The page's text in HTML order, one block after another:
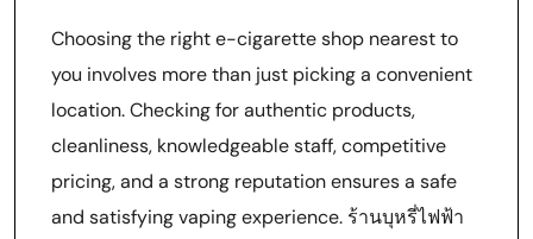
Choosing the right e-cigarette shop nearest to
you involves more than just picking a convenient
location. Checking for authentic products,
cleanliness, knowledgeable staff, competitive
pricing, and a strong reputation ensures a safe
and satisfying vaping experience. ร้านบุหรี่ไฟฟ้า